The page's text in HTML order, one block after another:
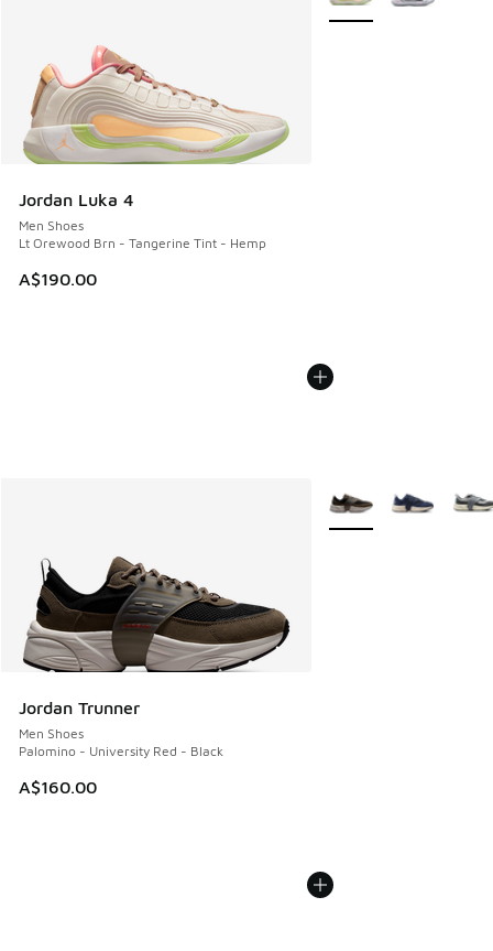
Jordan Luka 4
Men Shoes
Lt Orewood Brn - Tangerine Tint - Hemp
A$190.00
Jordan Trunner
Men Shoes
Palomino - University Red - Black
A$160.00
More Colors Available